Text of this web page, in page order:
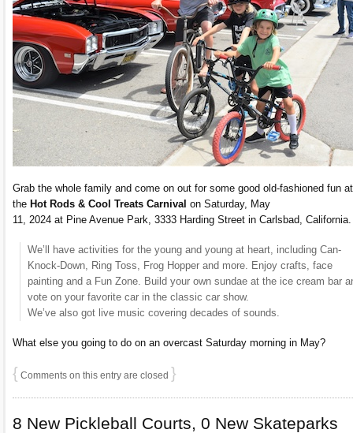
Grab the whole family and come on out for some good old-fashioned fun at
the Hot Rods & Cool Treats Carnival on Saturday, May
11, 2024 at Pine Avenue Park, 3333 Harding Street in Carlsbad, California.
We’ll have activities for the young and young at heart, including Can-
Knock-Down, Ring Toss, Frog Hopper and more. Enjoy crafts, face
painting and a Fun Zone. Build your own sundae at the ice cream bar
vote on your favorite car in the classic car show.
We’ve also got live music covering decades of sounds.
What else you going to do on an overcast Saturday morning in May?
{ Comments on this entry are closed }
8 New Pickleball Courts, 0 New Skateparks